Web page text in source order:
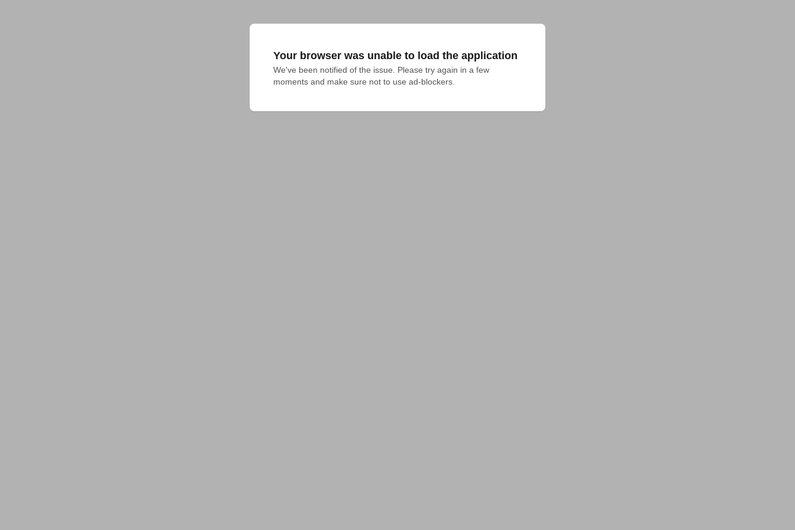
Your browser was unable to load the application
We've been notified of the issue. Please try again in a few
moments and make sure not to use ad-blockers.